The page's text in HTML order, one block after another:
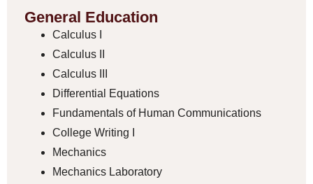
General Education
Calculus I
Calculus II
Calculus III
Differential Equations
Fundamentals of Human Communications
College Writing I
Mechanics
Mechanics Laboratory